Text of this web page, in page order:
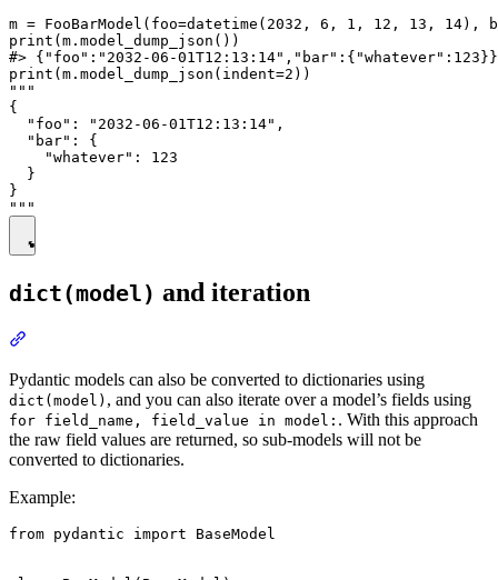
m = FooBarModel(foo=datetime(2032, 6, 1, 12, 13, 14),
print(m.model_dump_json())
#> {"foo":"2032-06-01T12:13:14","bar":{"whatever":123}}
print(m.model_dump_json(indent=2))
"""
{
  "foo": "2032-06-01T12:13:14",
  "bar": {
    "whatever": 123
  }
}
dict(model) and iteration
Pydantic models can also be converted to dictionaries using
dict(model) , and you can also iterate over a model’s fields using
for field_name, field_value in model: . With this approach
the raw field values are returned, so sub-models will not be
converted to dictionaries.
Example:
from pydantic import BaseModel